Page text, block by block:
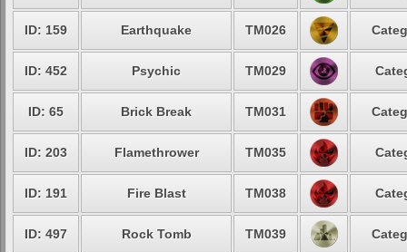
ID: 159 Earthquake TM026
ID: 452 Psychic TM029
ID: 65 Brick Break TM031
ID: 203 Flamethrower TM035
ID: 191 Fire Blast TM038
ID: 497 Rock Tomb TM039